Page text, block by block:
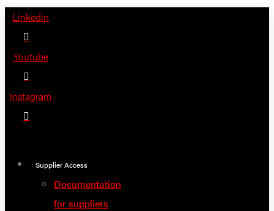
Skip
content
Linkedin
Youtube
Instagram
Supplier Access
Documentation
for suppliers